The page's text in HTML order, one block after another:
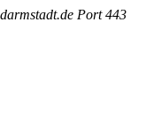
Port 443